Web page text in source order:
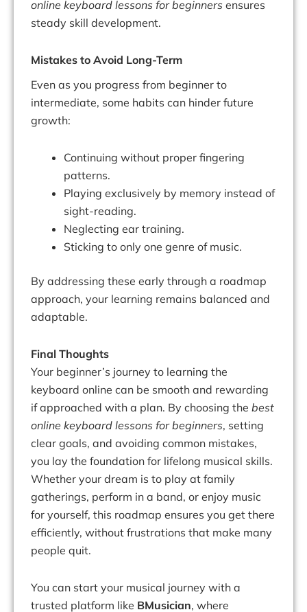
online keyboard lessons for beginners ensures
steady skill development.
Mistakes to Avoid Long-Term
Even as you progress from beginner to
intermediate, some habits can hinder future
growth:
Continuing without proper fingering
patterns.
Playing exclusively by memory instead of
sight-reading.
Neglecting ear training.
Sticking to only one genre of music.
By addressing these early through a roadmap
approach, your learning remains balanced and
adaptable.
Final Thoughts
Your beginner’s journey to learning the
keyboard online can be smooth and rewarding
if approached with a plan. By choosing the best
online keyboard lessons for beginners, setting
clear goals, and avoiding common mistakes,
you lay the foundation for lifelong musical skills.
Whether your dream is to play at family
gatherings, perform in a band, or enjoy music
for yourself, this roadmap ensures you get there
efficiently, without frustrations that make many
people quit.
You can start your musical journey with a
trusted platform like BMusician, where